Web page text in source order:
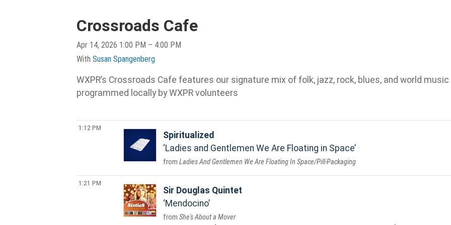
Crossroads Cafe
Apr 14, 2026 1:00 PM – 4:00 PM
With Susan Spangenberg
WXPR’s Crossroads Cafe features our signature mix of folk, jazz, rock, blues, and world music
programmed locally by WXPR volunteers
1:12 PM
Spiritualized
Ladies and Gentlemen We Are Floating in Space
Ladies And Gentlemen We Are Floating In Space/Pill-Packaging
1:21 PM
Sir Douglas Quintet
Mendocino
She's About a Mover